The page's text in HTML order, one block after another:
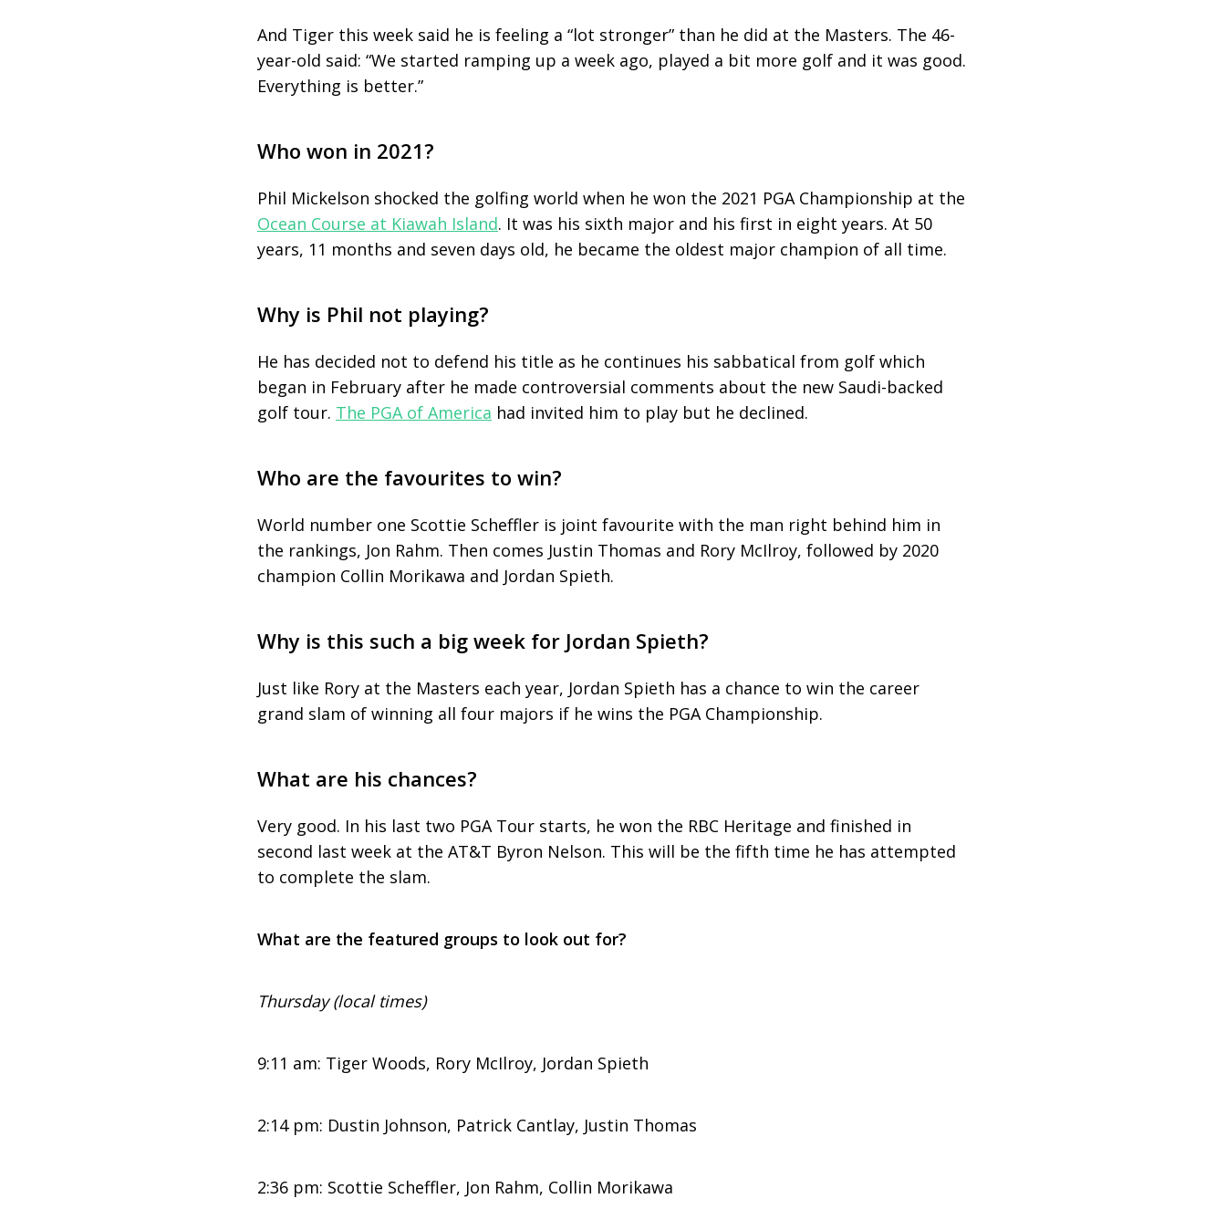
And Tiger this week said he is feeling a “lot stronger” than he did at the Masters. The 46-
year-old said: “We started ramping up a week ago, played a bit more golf and it was good.
Everything is better.”
Who won in 2021?
Phil Mickelson shocked the golfing world when he won the 2021 PGA Championship at the
Ocean Course at Kiawah Island. It was his sixth major and his first in eight years. At 50
years, 11 months and seven days old, he became the oldest major champion of all time.
Why is Phil not playing?
He has decided not to defend his title as he continues his sabbatical from golf which
began in February after he made controversial comments about the new Saudi-backed
golf tour. The PGA of America had invited him to play but he declined.
Who are the favourites to win?
World number one Scottie Scheffler is joint favourite with the man right behind him in
the rankings, Jon Rahm. Then comes Justin Thomas and Rory McIlroy, followed by 2020
champion Collin Morikawa and Jordan Spieth.
Why is this such a big week for Jordan Spieth?
Just like Rory at the Masters each year, Jordan Spieth has a chance to win the career
grand slam of winning all four majors if he wins the PGA Championship.
What are his chances?
Very good. In his last two PGA Tour starts, he won the RBC Heritage and finished in
second last week at the AT&T Byron Nelson. This will be the fifth time he has attempted
to complete the slam.
What are the featured groups to look out for?
Thursday (local times)
9:11 am: Tiger Woods, Rory McIlroy, Jordan Spieth
2:14 pm: Dustin Johnson, Patrick Cantlay, Justin Thomas
2:36 pm: Scottie Scheffler, Jon Rahm, Collin Morikawa